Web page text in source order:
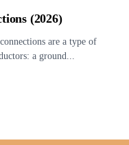
(2026)
are a type of
a ground...